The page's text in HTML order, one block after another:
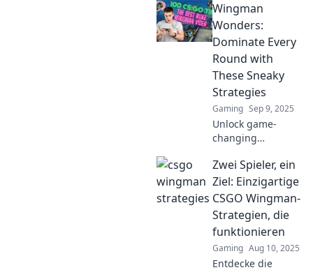
Wingman
Wonders:
Dominate Every
Round with
These Sneaky
Strategies
Gaming Sep 9, 2025
Unlock game-
changing
elevate your
gameplay and
become the
ultimate wingman.
Discover the
secrets to
dominating every
round!
Zwei Spieler, ein
Ziel: Einzigartige
CSGO Wingman-
Strategien, die
funktionieren
Gaming Aug 10, 2025
Entdecke die